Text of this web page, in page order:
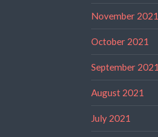
November 2021
October 2021
September 2021
August 2021
July 2021